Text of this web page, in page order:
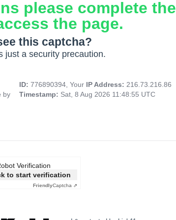
please complete the
the page.
this captcha?
just a security precaution.
by
ID: 776890394, Your IP Address: 216.73.216.86
Timestamp: Sat, 8 Aug 2026 11:48:55 UTC
Verification
to start verification
FriendlyCaptcha ⇗